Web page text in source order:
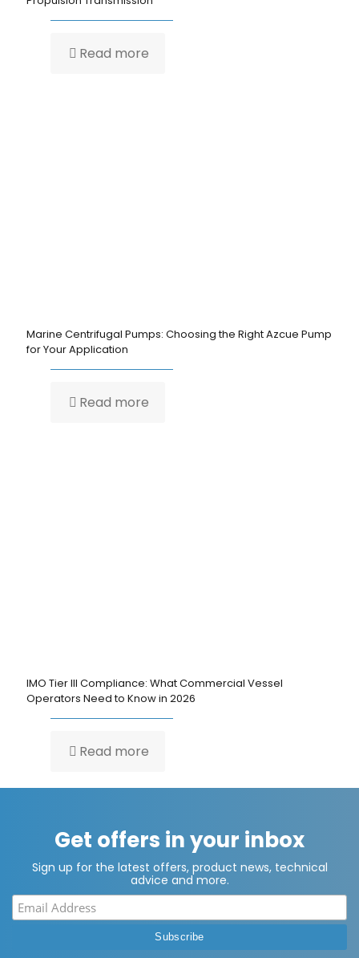
Read more
Marine Centrifugal Pumps: Choosing the Right Azcue Pump
for Your Application
Read more
IMO Tier III Compliance: What Commercial Vessel
Operators Need to Know in 2026
Read more
Get offers in your inbox
Sign up for the latest offers, product news, technical
advice and more.